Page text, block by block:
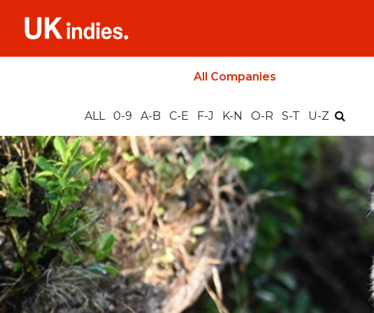
All Companies
ALL 0-9 A-B C-E F-J K-N O-R S-T U-Z